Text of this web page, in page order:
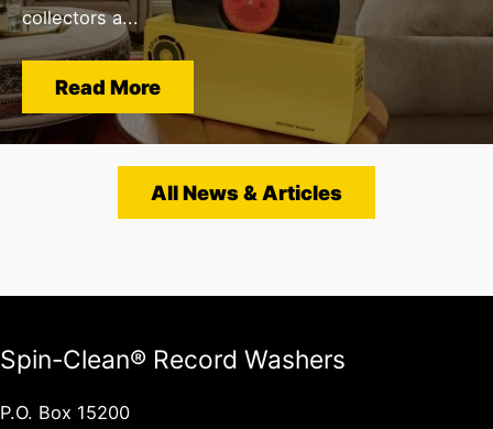
collectors a...
Read More
All News & Articles
Spin-Clean® Record Washers
P.O. Box 15200